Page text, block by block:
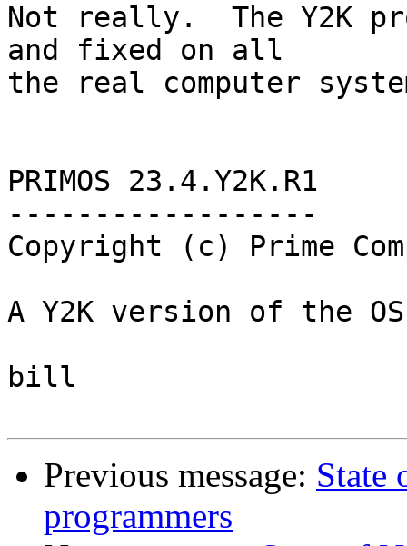
Not really.  The Y2K
and fixed on all
the real computer
PRIMOS 23.4.Y2K.R1
------------------
Copyright (c) Prime
A Y2K version of the
bill
Previous message: State
programmers